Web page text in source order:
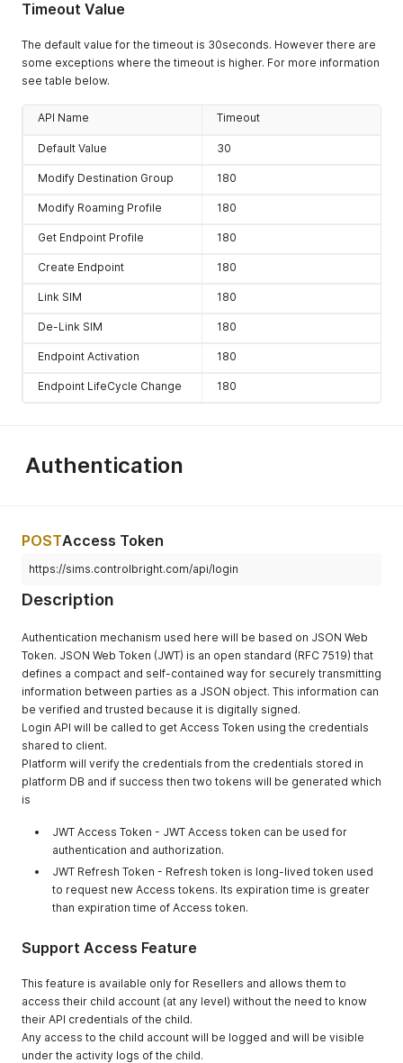
Timeout Value
The default value for the timeout is 30seconds. However there are
some exceptions where the timeout is higher. For more information
see table below.
API Name Timeout
Default Value 30
Modify Destination Group 180
Modify Roaming Profile 180
Get Endpoint Profile 180
Create Endpoint 180
Link SIM 180
De-Link SIM 180
Endpoint Activation 180
Endpoint LifeCycle Change 180
Authentication
POSTAccess Token
https://sims.controlbright.com/api/login
Description
Authentication mechanism used here will be based on JSON Web
Token. JSON Web Token (JWT) is an open standard (RFC 7519) that
defines a compact and self-contained way for securely transmitting
information between parties as a JSON object. This information can
be verified and trusted because it is digitally signed.
Login API will be called to get Access Token using the credentials
shared to client.
Platform will verify the credentials from the credentials stored in
platform DB and if success then two tokens will be generated which
is
JWT Access Token - JWT Access token can be used for
authentication and authorization.
JWT Refresh Token - Refresh token is long-lived token used
to request new Access tokens. Its expiration time is greater
than expiration time of Access token.
Support Access Feature
This feature is available only for Resellers and allows them to
access their child account (at any level) without the need to know
their API credentials of the child.
Any access to the child account will be logged and will be visible
under the activity logs of the child.